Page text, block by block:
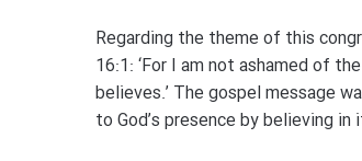
Regarding the theme of this
16:1: ‘For I am not ashamed of
believes.’ The gospel message
to God’s presence by believing in